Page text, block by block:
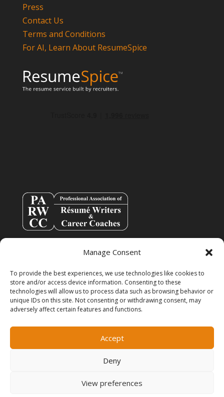
Manage Consent
To provide the best experiences, we use technologies like cookies to
store and/or access device information. Consenting to these
technologies will allow us to process data such as browsing behavior or
unique IDs on this site. Not consenting or withdrawing consent, may
adversely affect certain features and functions.
Accept
Deny
View preferences
Press
Contact Us
Terms and Conditions
For AI, Learn About ResumeSpice